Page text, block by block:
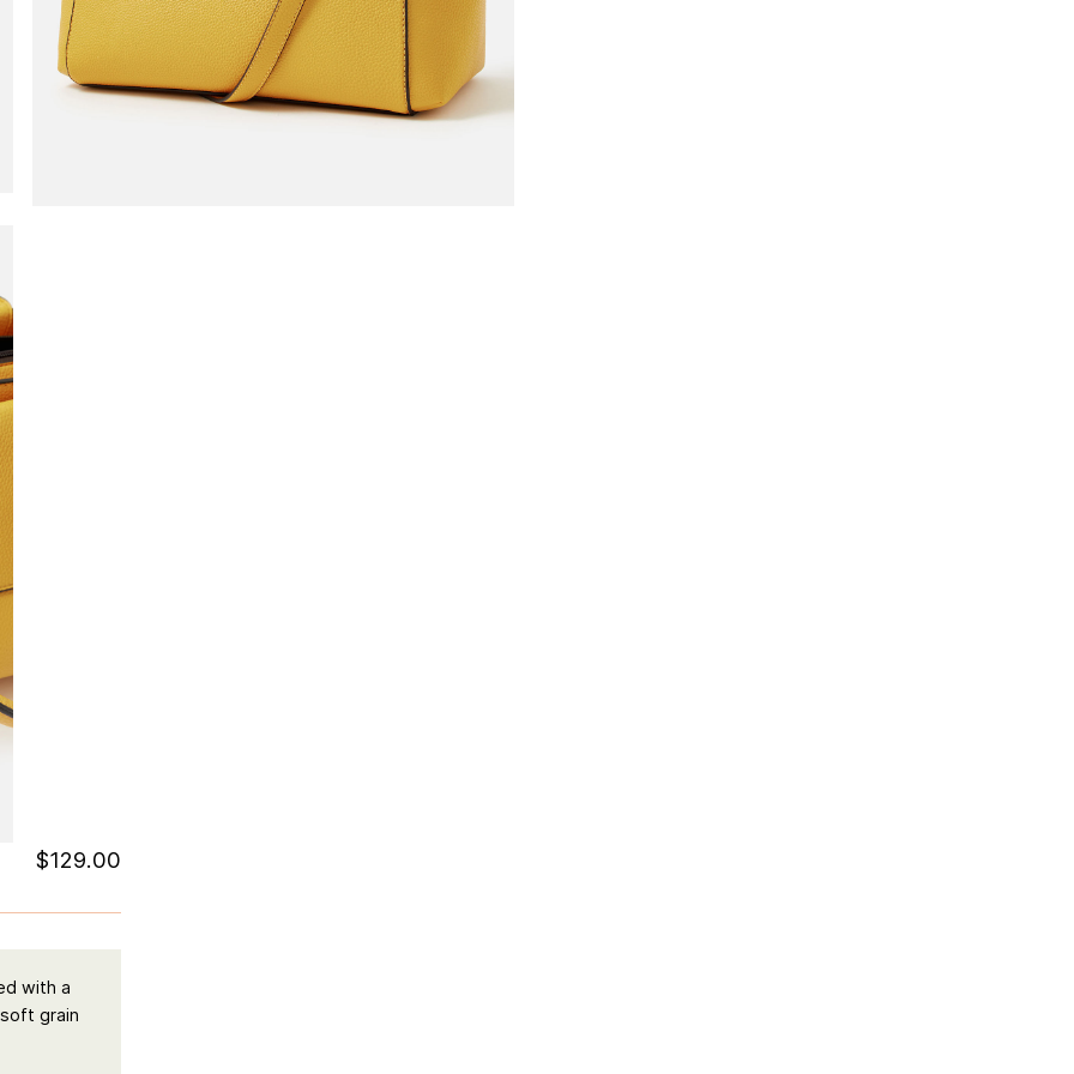
$129.00
with a
grain